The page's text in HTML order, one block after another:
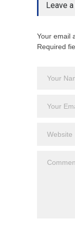
Leave
Your email
Required